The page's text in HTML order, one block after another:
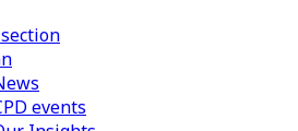
events